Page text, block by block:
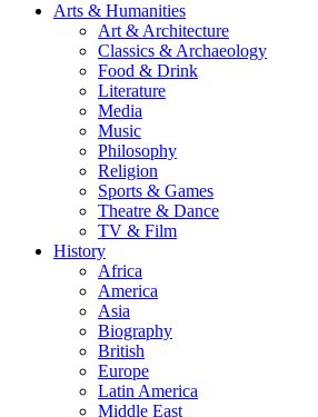
Arts & Humanities
Art & Architecture
Classics & Archaeology
Food & Drink
Literature
Media
Music
Philosophy
Religion
Sports & Games
Theatre & Dance
TV & Film
History
Africa
America
Asia
Biography
British
Europe
Latin America
Middle East